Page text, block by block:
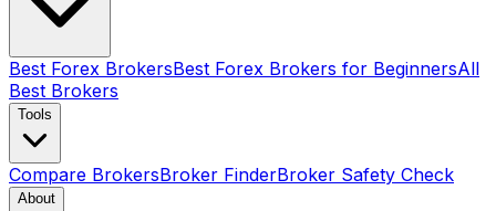
Best Forex BrokersBest Forex Brokers for BeginnersAll
Best Brokers
Tools
Compare BrokersBroker FinderBroker Safety Check
About